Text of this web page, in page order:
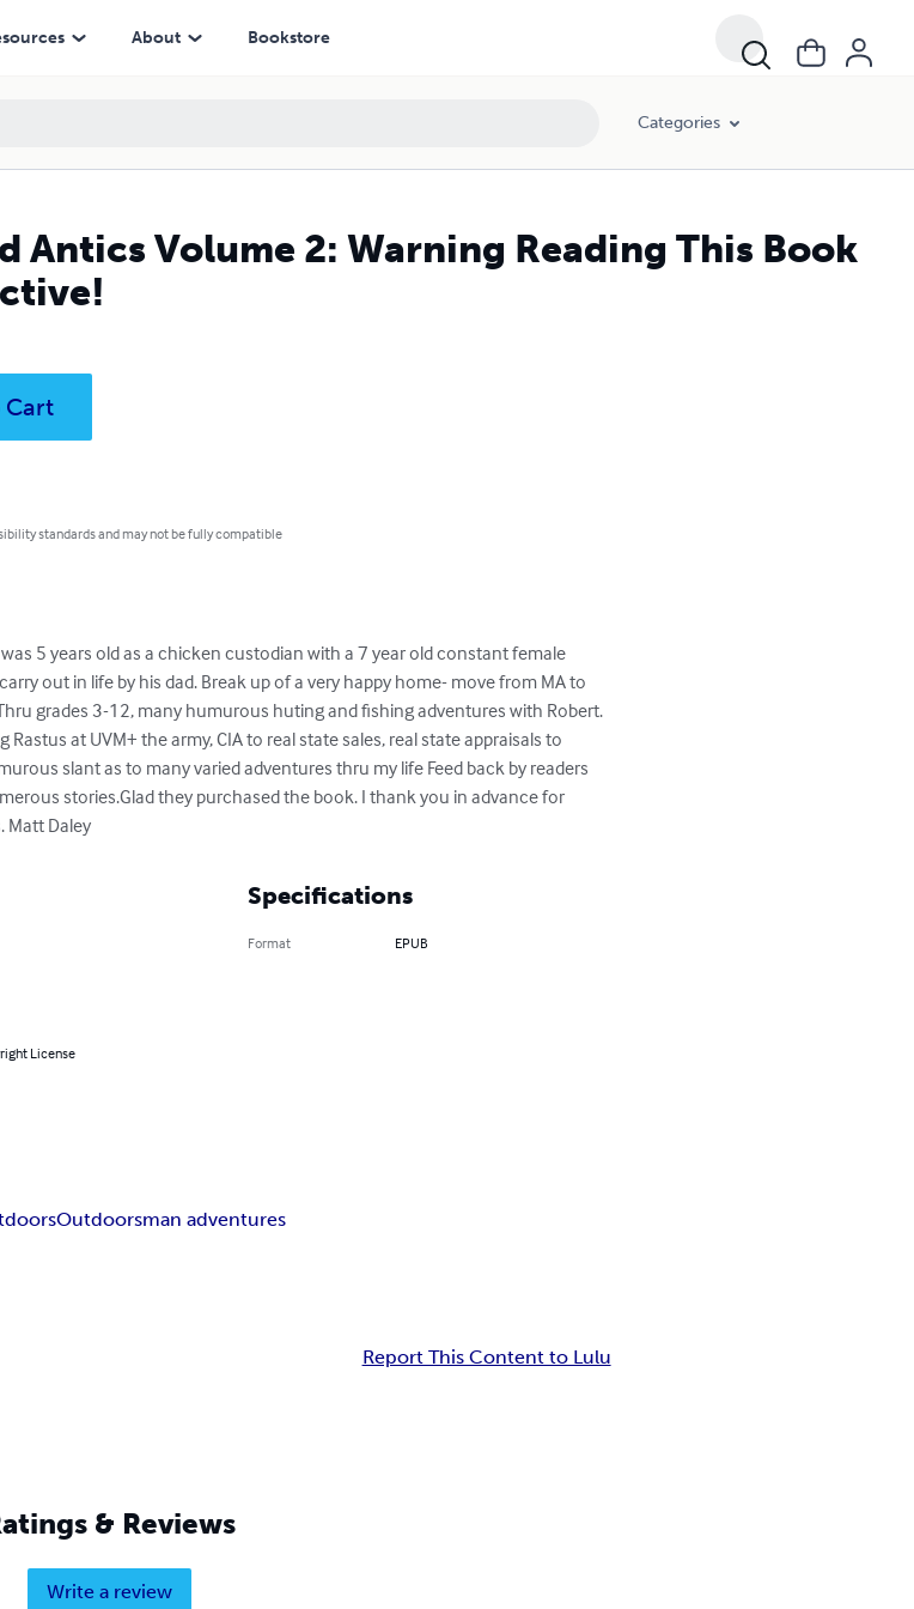
About Bookstore
Categories
Antics Volume 2: Warning Reading This Book
Cart
standards and may not be fully compatible
5 years old as a chicken custodian with a 7 year old constant female
out in life by his dad. Break up of a very happy home- move from MA to
grades 3-12, many humurous huting and fishing adventures with Robert.
at UVM+ the army, CIA to real state sales, real state appraisals to
slant as to many varied adventures thru my life Feed back by readers
stories.Glad they purchased the book. I thank you in advance for
Matt Daley
License
Specifications
Format EPUB
Outdoorsman adventures
Report This Content to Lulu
& Reviews
Write a review